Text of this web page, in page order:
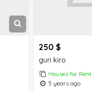
250 $
guri kiro
Houses for Rent
5 years ago